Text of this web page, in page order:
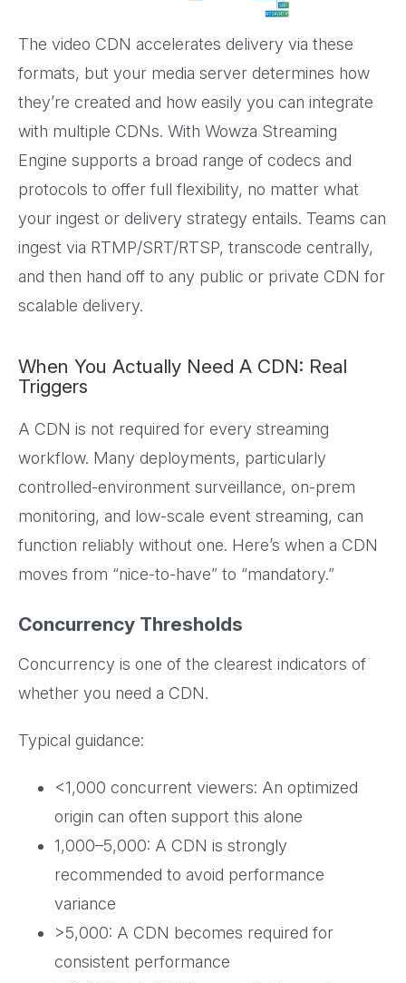
The video CDN accelerates delivery via these
formats, but your media server determines how
they’re created and how easily you can integrate
with multiple CDNs. With Wowza Streaming
Engine supports a broad range of codecs and
protocols to offer full flexibility, no matter what
your ingest or delivery strategy entails. Teams can
ingest via RTMP/SRT/RTSP, transcode centrally,
and then hand off to any public or private CDN for
scalable delivery.
When You Actually Need A CDN: Real
Triggers
A CDN is not required for every streaming
workflow. Many deployments, particularly
controlled-environment surveillance, on-prem
monitoring, and low-scale event streaming, can
function reliably without one. Here’s when a CDN
moves from “nice-to-have” to “mandatory.”
Concurrency Thresholds
Concurrency is one of the clearest indicators of
whether you need a CDN.
Typical guidance:
<1,000 concurrent viewers: An optimized
origin can often support this alone
1,000–5,000: A CDN is strongly
recommended to avoid performance
variance
>5,000: A CDN becomes required for
consistent performance